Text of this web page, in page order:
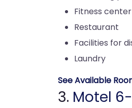
Fitness center
Restaurant
Facilities for
Laundry
See Available
3. Motel